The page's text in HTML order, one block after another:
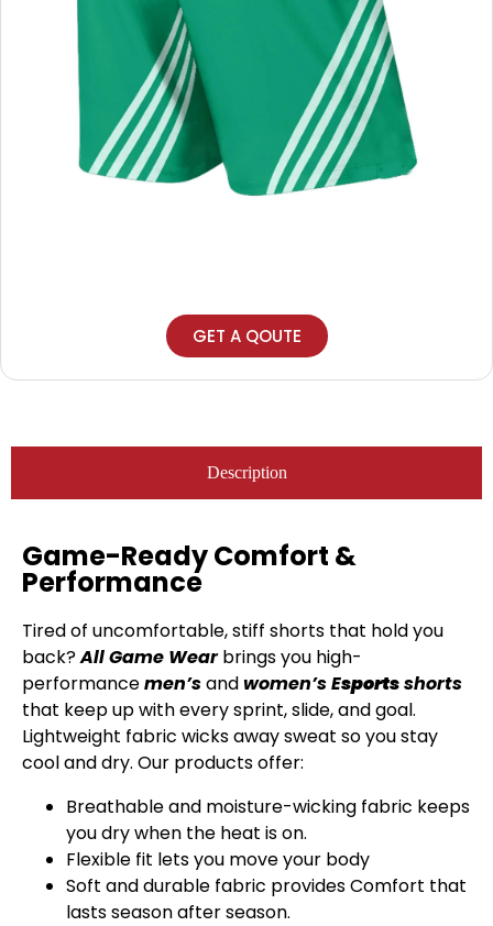
GET A QOUTE
Description
Game-Ready Comfort &
Performance
Tired of uncomfortable, stiff shorts that hold you
back?All Game Wearbrings you high-
performancemen’sandwomen’sEsportsshorts
that keep up with every sprint, slide, and goal.
Lightweight fabric wicks away sweat so you stay
cool and dry. Our products offer:
Breathable and moisture-wicking fabric keeps
you dry when the heat is on.
Flexible fit lets you move your body
Soft and durable fabric provides Comfort that
lasts season after season.